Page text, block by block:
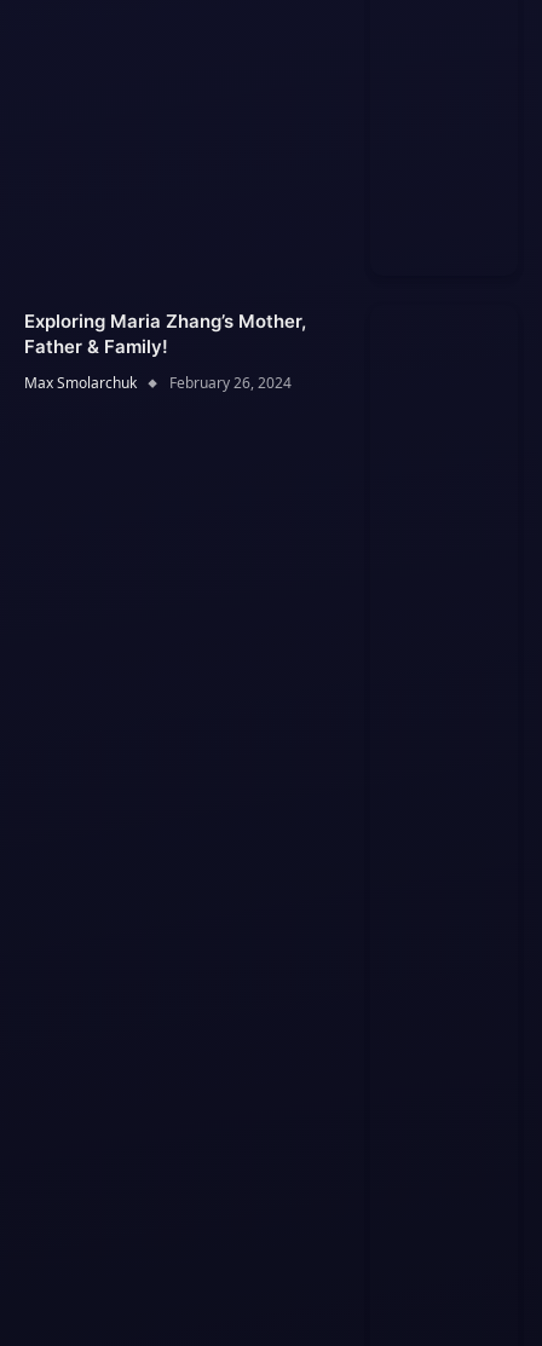
Exploring Maria Zhang’s Mother,
Father & Family!
Max Smolarchuk February 26, 2024